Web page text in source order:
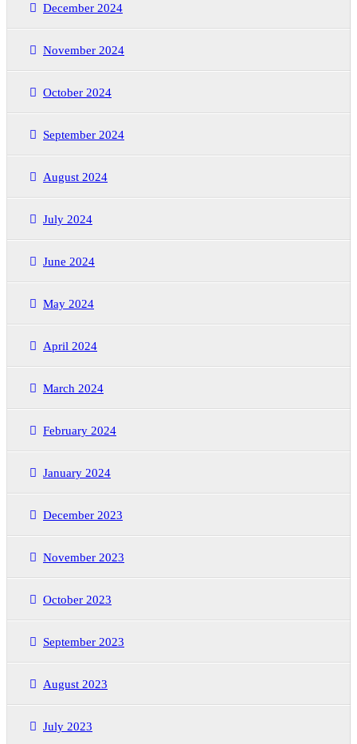
December 2024
November 2024
October 2024
September 2024
August 2024
July 2024
June 2024
May 2024
April 2024
March 2024
February 2024
January 2024
December 2023
November 2023
October 2023
September 2023
August 2023
July 2023